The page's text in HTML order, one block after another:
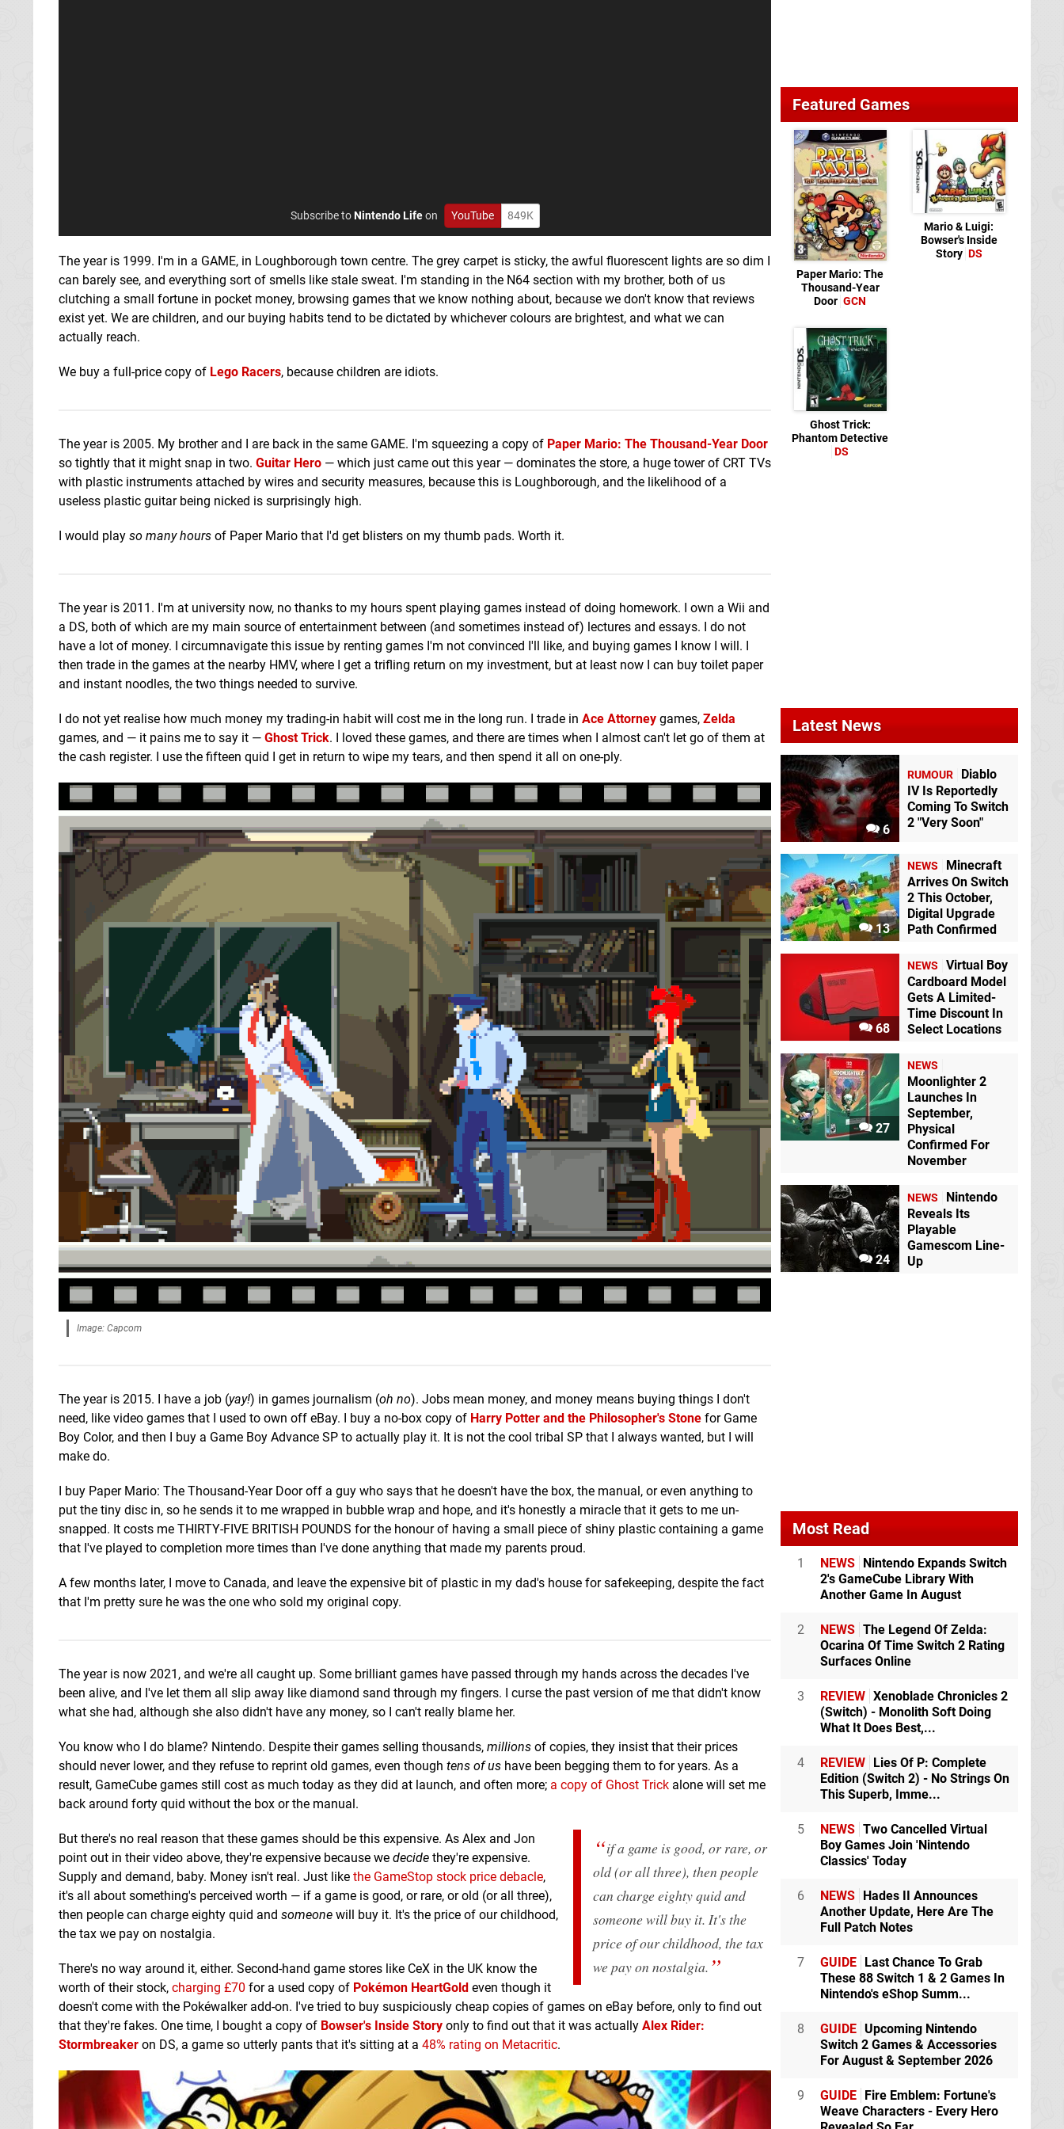
Subscribe toNintendo Lifeon YouTube 849K
The year is 1999. I'm in a GAME, in Loughborough town centre. The grey carpet is sticky, the awful fluorescent lights are so dim I
can barely see, and everything sort of smells like stale sweat. I'm standing in the N64 section with my brother, both of us
clutching a small fortune in pocket money, browsing games that we know nothing about, because we don't know that reviews
exist yet. We are children, and our buying habits tend to be dictated by whichever colours are brightest, and what we can
actually reach.
We buy a full-price copy of Lego Racers, because children are idiots.
The year is 2005. My brother and I are back in the same GAME. I'm squeezing a copy of Paper Mario: The Thousand-Year Door
so tightly that it might snap in two. Guitar Hero — which just came out this year — dominates the store, a huge tower of CRT TVs
with plastic instruments attached by wires and security measures, because this is Loughborough, and the likelihood of a
useless plastic guitar being nicked is surprisingly high.
I would play so many hours of Paper Mario that I'd get blisters on my thumb pads. Worth it.
The year is 2011. I'm at university now, no thanks to my hours spent playing games instead of doing homework. I own a Wii and
a DS, both of which are my main source of entertainment between (and sometimes instead of) lectures and essays. I do not
have a lot of money. I circumnavigate this issue by renting games I'm not convinced I'll like, and buying games I know I will. I
then trade in the games at the nearby HMV, where I get a trifling return on my investment, but at least now I can buy toilet paper
and instant noodles, the two things needed to survive.
I do not yet realise how much money my trading-in habit will cost me in the long run. I trade in Ace Attorney games, Zelda
games, and — it pains me to say it — Ghost Trick. I loved these games, and there are times when I almost can't let go of them at
the cash register. I use the fifteen quid I get in return to wipe my tears, and then spend it all on one-ply.
Image: Capcom
The year is 2015. I have a job (yay!) in games journalism (oh no). Jobs mean money, and money means buying things I don't
need, like video games that I used to own off eBay. I buy a no-box copy of Harry Potter and the Philosopher's Stone for Game
Boy Color, and then I buy a Game Boy Advance SP to actually play it. It is not the cool tribal SP that I always wanted, but I will
make do.
I buy Paper Mario: The Thousand-Year Door off a guy who says that he doesn't have the box, the manual, or even anything to
put the tiny disc in, so he sends it to me wrapped in bubble wrap and hope, and it's honestly a miracle that it gets to me un-
snapped. It costs me THIRTY-FIVE BRITISH POUNDS for the honour of having a small piece of shiny plastic containing a game
that I've played to completion more times than I've done anything that made my parents proud.
A few months later, I move to Canada, and leave the expensive bit of plastic in my dad's house for safekeeping, despite the fact
that I'm pretty sure he was the one who sold my original copy.
The year is now 2021, and we're all caught up. Some brilliant games have passed through my hands across the decades I've
been alive, and I've let them all slip away like diamond sand through my fingers. I curse the past version of me that didn't know
what she had, although she also didn't have any money, so I can't really blame her.
You know who I do blame? Nintendo. Despite their games selling thousands, millions of copies, they insist that their prices
should never lower, and they refuse to reprint old games, even though tens of us have been begging them to for years. As a
result, GameCube games still cost as much today as they did at launch, and often more; a copy of Ghost Trick alone will set me
back around forty quid without the box or the manual.
if a game is good, or rare, or
old (or all three), then people
can charge eighty quid and
someonewill buy it. It's the
price of our childhood, the tax
we pay on nostalgia.
But there's no real reason that these games should be this expensive. As Alex and Jon
point out in their video above, they're expensive because we decide they're expensive.
Supply and demand, baby. Money isn't real. Just like the GameStop stock price debacle,
it's all about something's perceived worth — if a game is good, or rare, or old (or all three),
then people can charge eighty quid and someone will buy it. It's the price of our childhood,
the tax we pay on nostalgia.
There's no way around it, either. Second-hand game stores like CeX in the UK know the
worth of their stock, charging £70 for a used copy of Pokémon HeartGold even though it
doesn't come with the Pokéwalker add-on. I've tried to buy suspiciously cheap copies of games on eBay before, only to find out
that they're fakes. One time, I bought a copy of Bowser's Inside Story only to find out that it was actually Alex Rider:
Stormbreaker on DS, a game so utterly pants that it's sitting at a 48% rating on Metacritic.
Featured Games
Paper Mario: The
Thousand-Year
Door GCN
Mario & Luigi:
Bowser's Inside
Story DS
Ghost Trick:
Phantom Detective
DS
Latest News
6
RUMOUR
Diablo
IV Is Reportedly
Coming To Switch
2 "Very Soon"
13
NEWS
Minecraft
Arrives On Switch
2 This October,
Digital Upgrade
Path Confirmed
68
NEWS
Virtual Boy
Cardboard Model
Gets A Limited-
Time Discount In
Select Locations
27
NEWS
Moonlighter 2
Launches In
September,
Physical
Confirmed For
November
24
NEWS
Nintendo
Reveals Its
Playable
Gamescom Line-
Up
Most Read
1 NEWS Nintendo Expands Switch
2's GameCube Library With
Another Game In August
2 NEWS The Legend Of Zelda:
Ocarina Of Time Switch 2 Rating
Surfaces Online
3 REVIEW Xenoblade Chronicles 2
(Switch) - Monolith Soft Doing
What It Does Best,...
4 REVIEW Lies Of P: Complete
Edition (Switch 2) - No Strings On
This Superb, Imme...
5 NEWS Two Cancelled Virtual
Boy Games Join 'Nintendo
Classics' Today
6 NEWS Hades II Announces
Another Update, Here Are The
Full Patch Notes
7 GUIDE Last Chance To Grab
These 88 Switch 1 & 2 Games In
Nintendo's eShop Summ...
8 GUIDE Upcoming Nintendo
Switch 2 Games & Accessories
For August & September 2026
9 GUIDE Fire Emblem: Fortune's
Weave Characters - Every Hero